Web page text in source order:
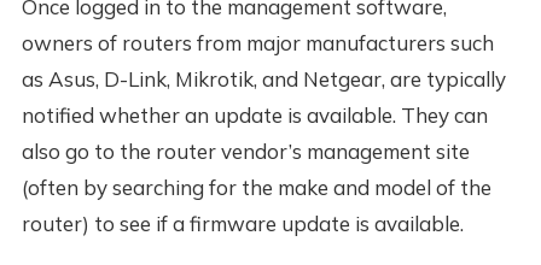
Once logged in to the management software,
owners of routers from major manufacturers such
as Asus, D-Link, Mikrotik, and Netgear, are typically
notified whether an update is available. They can
also go to the router vendor’s management site
(often by searching for the make and model of the
router) to see if a firmware update is available.